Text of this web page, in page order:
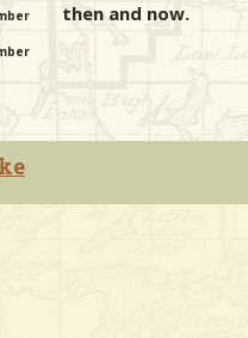
then and now.